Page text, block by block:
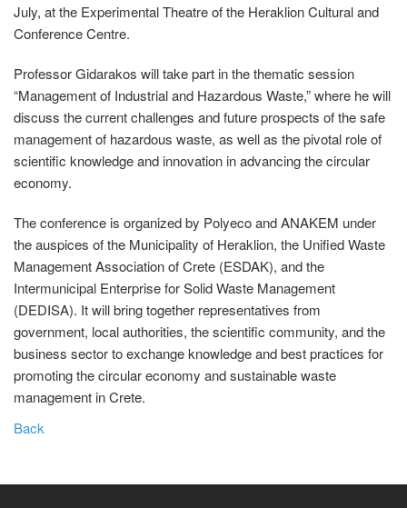
July, at the Experimental Theatre of the Heraklion Cultural and
Conference Centre.
Professor Gidarakos will take part in the thematic session
“Management of Industrial and Hazardous Waste,” where he will
discuss the current challenges and future prospects of the safe
management of hazardous waste, as well as the pivotal role of
scientific knowledge and innovation in advancing the circular
economy.
The conference is organized by Polyeco and ANAKEM under
the auspices of the Municipality of Heraklion, the Unified Waste
Management Association of Crete (ESDAK), and the
Intermunicipal Enterprise for Solid Waste Management
(DEDISA). It will bring together representatives from
government, local authorities, the scientific community, and the
business sector to exchange knowledge and best practices for
promoting the circular economy and sustainable waste
management in Crete.
Back